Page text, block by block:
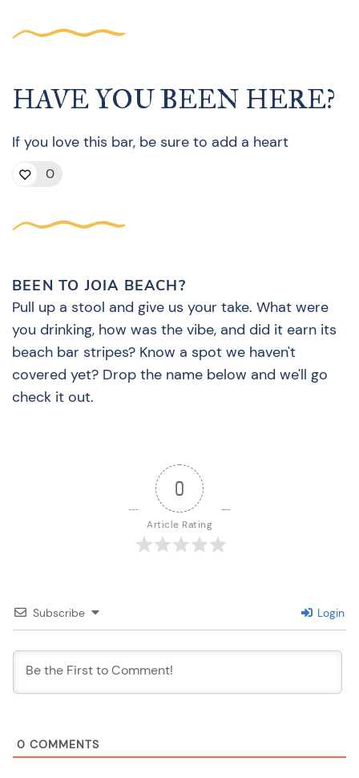
HAVE YOU BEEN HERE?
If you love this bar, be sure to add a heart
0
BEEN TO JOIA BEACH?
Pull up a stool and give us your take. What were
you drinking, how was the vibe, and did it earn its
beach bar stripes? Know a spot we haven't
covered yet? Drop the name below and we'll go
check it out.
0
Article Rating
Subscribe Login
0 COMMENTS